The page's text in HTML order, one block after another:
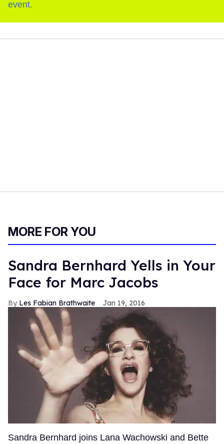
MORE FOR YOU
Sandra Bernhard Yells in Your
Face for Marc Jacobs
Les Fabian Brathwaite Jan 19, 2016
Sandra Bernhard joins Lana Wachowski and Bette